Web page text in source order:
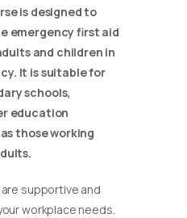
is designed to
emergency first aid
and children in
It is suitable for
schools,
education
those working
supportive and
workplace needs.